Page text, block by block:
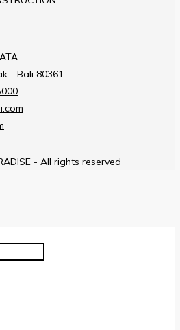
- Bali 80361
- All rights reserved